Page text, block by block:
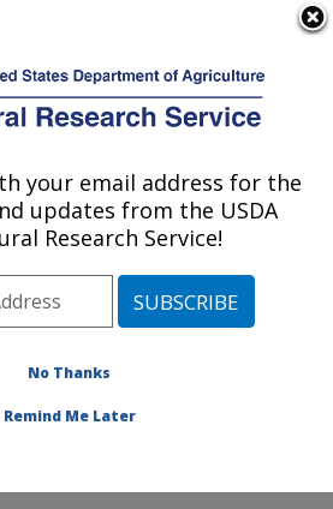
Water Conservation
TX
» Lubbock, Texas»Cropping
»Research
your email address for the
updates from the USDA
Research Service!
No Thanks
Remind Me Later